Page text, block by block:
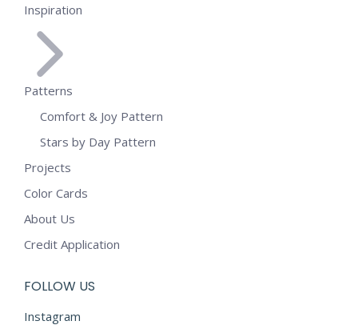
Inspiration
Patterns
Comfort & Joy Pattern
Stars by Day Pattern
Projects
Color Cards
About Us
Credit Application
FOLLOW US
Instagram